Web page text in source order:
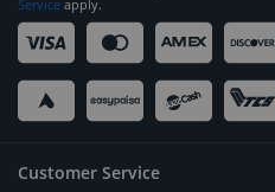
Service apply.
Customer Service